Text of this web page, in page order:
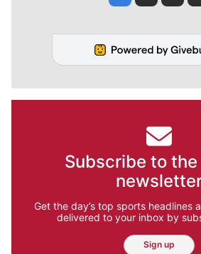
Subscribe to
Get the day’s top sports headlines
delivered to your inbox by
Sign up